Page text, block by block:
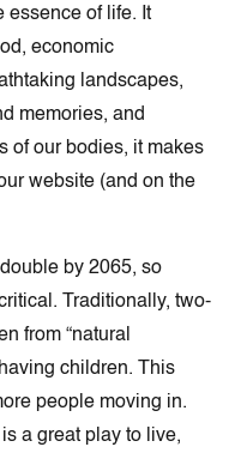
essence of life. It
economic
landscapes,
memories, and
of our bodies, it makes
website (and on the
by 2065, so
Traditionally, two-
from “natural
children. This
people moving in.
a great play to live,